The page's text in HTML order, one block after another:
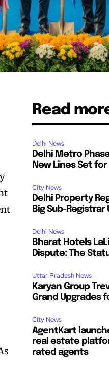
Read
Delhi News
Delhi Metro
New Lines Set
City News
Delhi Property
Big Sub-Registrar
Delhi News
Bharat Hotels
Dispute: The
Uttar Pradesh News
Karyan Group
Grand Upgrades
City News
AgentKart
real estate
rated agents